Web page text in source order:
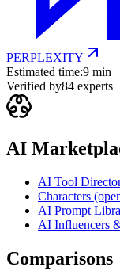
PERPLEXITY
Estimated time:9 min
Verified by84 experts
AI
AI Tool
Characters
AI Prompt
AI Influencers
Comparisons